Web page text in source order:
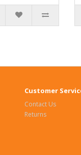
Customer
Contact Us
Returns